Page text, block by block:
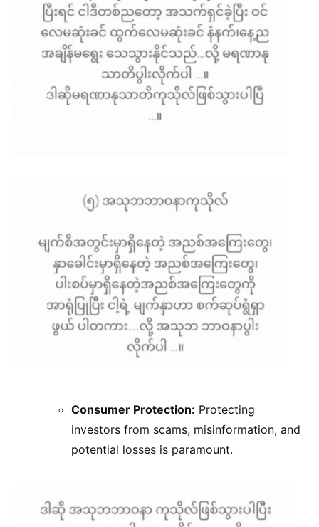
Consumer Protection: Protecting
investors from scams, misinformation, and
potential losses is paramount.